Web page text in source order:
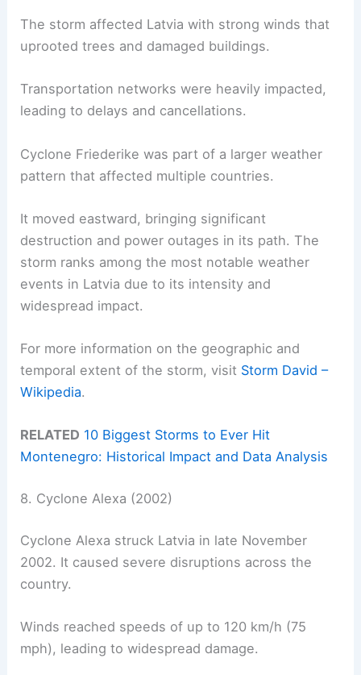
The storm affected Latvia with strong winds that
uprooted trees and damaged buildings.
Transportation networks were heavily impacted,
leading to delays and cancellations.
Cyclone Friederike was part of a larger weather
pattern that affected multiple countries.
It moved eastward, bringing significant
destruction and power outages in its path. The
storm ranks among the most notable weather
events in Latvia due to its intensity and
widespread impact.
For more information on the geographic and
temporal extent of the storm, visit Storm David –
Wikipedia.
RELATED 10 Biggest Storms to Ever Hit
Montenegro: Historical Impact and Data Analysis
8. Cyclone Alexa (2002)
Cyclone Alexa struck Latvia in late November
2002. It caused severe disruptions across the
country.
Winds reached speeds of up to 120 km/h (75
mph), leading to widespread damage.